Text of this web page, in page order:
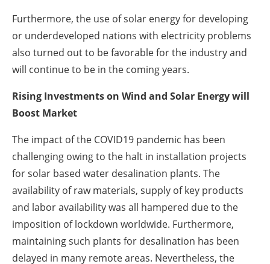
Furthermore, the use of solar energy for developing
or underdeveloped nations with electricity problems
also turned out to be favorable for the industry and
will continue to be in the coming years.
Rising Investments on Wind and Solar Energy will
Boost Market
The impact of the COVID19 pandemic has been
challenging owing to the halt in installation projects
for solar based water desalination plants. The
availability of raw materials, supply of key products
and labor availability was all hampered due to the
imposition of lockdown worldwide. Furthermore,
maintaining such plants for desalination has been
delayed in many remote areas. Nevertheless, the